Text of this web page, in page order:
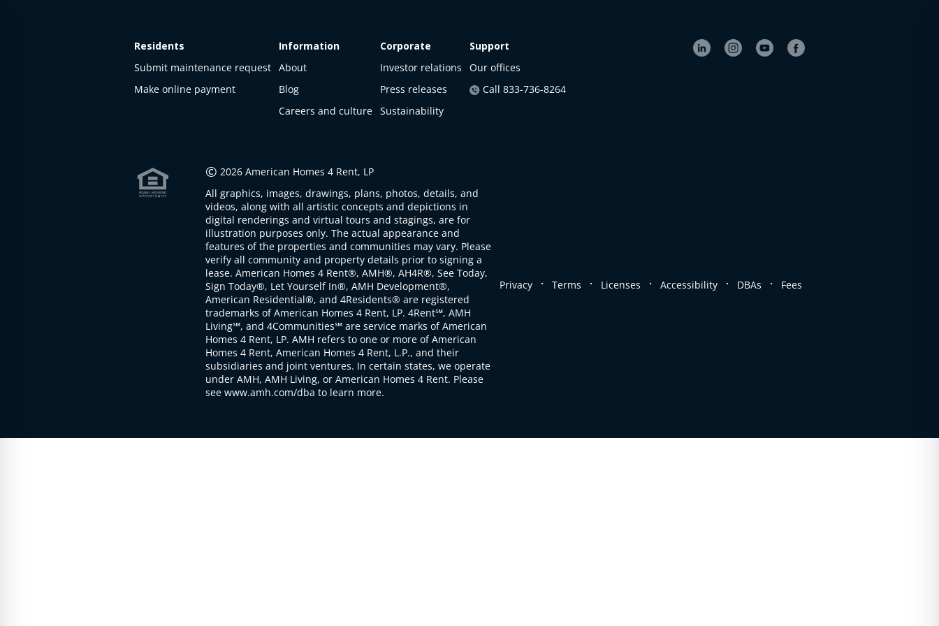
Residents
Submit maintenance request
Make online payment
Information
About
Blog
Careers and culture
Corporate
Investor relations
Press releases
Sustainability
Support
Our offices
Call 833-736-8264
© 2026 American Homes 4 Rent, LP
All graphics, images, drawings, plans, photos, details, and
videos, along with all artistic concepts and depictions in
digital renderings and virtual tours and stagings, are for
illustration purposes only. The actual appearance and
features of the properties and communities may vary. Please
verify all community and property details prior to signing a
lease. American Homes 4 Rent®, AMH®, AH4R®, See Today,
Sign Today®, Let Yourself In®, AMH Development®,
American Residential®, and 4Residents® are registered
trademarks of American Homes 4 Rent, LP. 4Rent℠, AMH
Living℠, and 4Communities℠ are service marks of American
Homes 4 Rent, LP. AMH refers to one or more of American
Homes 4 Rent, American Homes 4 Rent, L.P., and their
subsidiaries and joint ventures. In certain states, we operate
under AMH, AMH Living, or American Homes 4 Rent. Please
see www.amh.com/dba to learn more.
Privacy . Terms . Licenses . Accessibility . DBAs . Fees